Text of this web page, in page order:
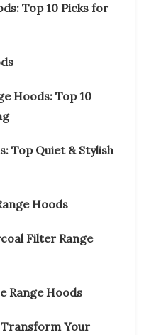
Top 10 Picks for
Hoods: Top 10
Top Quiet & Stylish
Hoods
Filter Range
Range Hoods
Transform Your